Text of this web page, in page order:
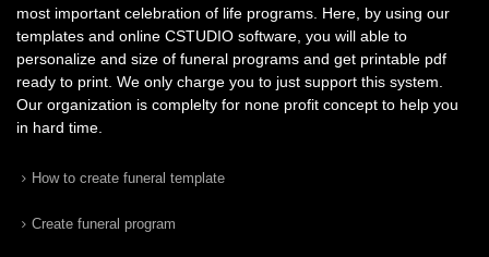
most important celebration of life programs. Here, by using our
templates and online CSTUDIO software, you will able to
personalize and size of funeral programs and get printable pdf
ready to print. We only charge you to just support this system.
Our organization is complelty for none profit concept to help you
in hard time.
How to create funeral template
Create funeral program